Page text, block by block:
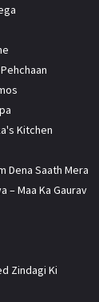
Kitchen
Dena Saath Mera
– Maa Ka Gaurav
Zindagi Ki